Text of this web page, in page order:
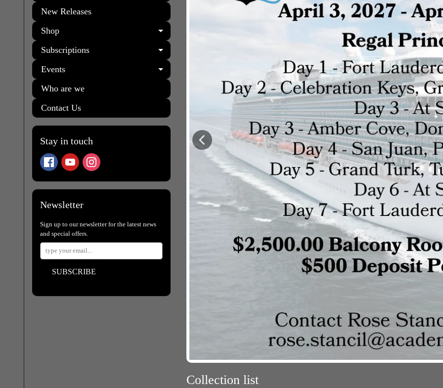
New Releases
Shop
EXPAND CHILD MENU
Subscriptions EXPAND CHILD MENU
Events EXPAND CHILD MENU
Who are we
Contact Us
Stay in touch
Newsletter
Sign up to our newsletter for the latest news
and special offers.
SUBSCRIBE
Collection list